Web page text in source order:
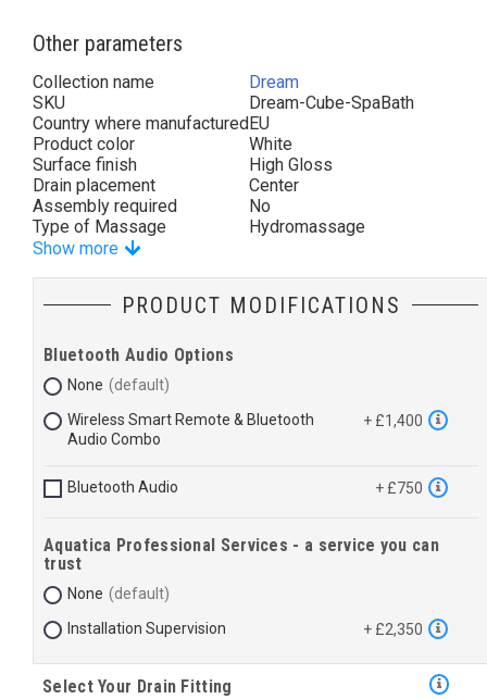
Other parameters
Collection name
Dream
SKU
Dream-Cube-SpaBath
Country where manufacturedEU
Product color
White
Surface finish
High Gloss
Drain placement
Center
Assembly required
No
Type of Massage
Hydromassage
Show more
PRODUCT MODIFICATIONS
Bluetooth Audio Options
None
Wireless Smart Remote & Bluetooth
Audio Combo
+ £1,400
Bluetooth Audio + £750
Aquatica Professional Services - a service you can
trust
None
Installation Supervision
+ £2,350
Select Your Drain Fitting